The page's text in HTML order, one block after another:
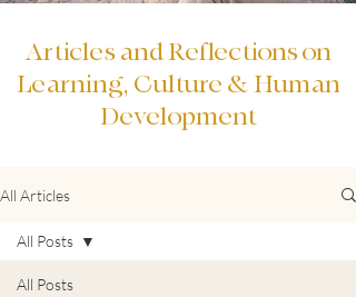
Articles and Reflections on
Learning, Culture & Human
Development
All Articles
All Posts
All Posts